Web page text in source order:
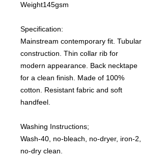
Weight145gsm
Specification:
Mainstream contemporary fit. Tubular
construction. Thin collar rib for
modern appearance. Back necktape
for a clean finish. Made of 100%
cotton. Resistant fabric and soft
handfeel.
Washing Instructions;
Wash-40, no-bleach, no-dryer, iron-2,
no-dry clean.